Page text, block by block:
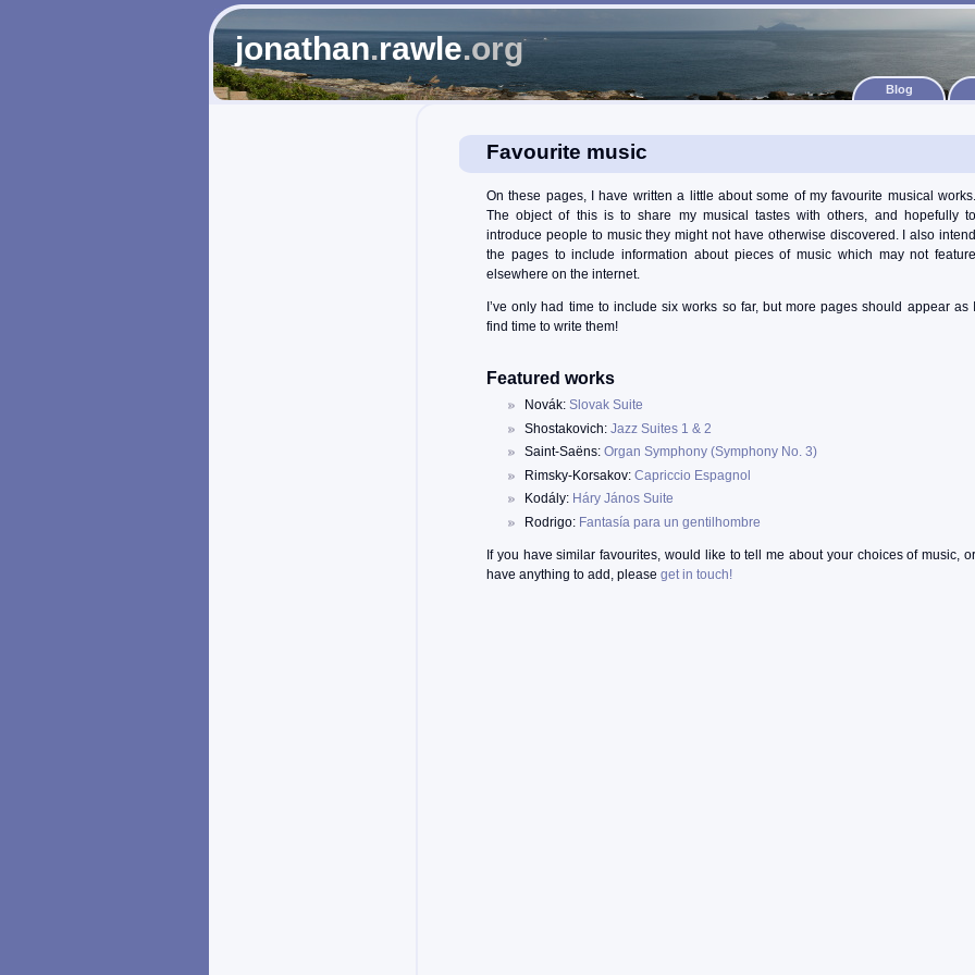
jonathan.rawle.org
Blog
Favourite music
On these pages, I have written a little about some of my favourite musical works.
The object of this is to share my musical tastes with others, and hopefully to
introduce people to music they might not have otherwise discovered. I also intend
the pages to include information about pieces of music which may not feature
elsewhere on the internet.
I’ve only had time to include six works so far, but more pages should appear as I
find time to write them!
Featured works
Novák: Slovak Suite
Shostakovich: Jazz Suites 1 & 2
Saint-Saëns: Organ Symphony (Symphony No. 3)
Rimsky-Korsakov: Capriccio Espagnol
Kodály: Háry János Suite
Rodrigo: Fantasía para un gentilhombre
If you have similar favourites, would like to tell me about your choices of music, or
have anything to add, please get in touch!